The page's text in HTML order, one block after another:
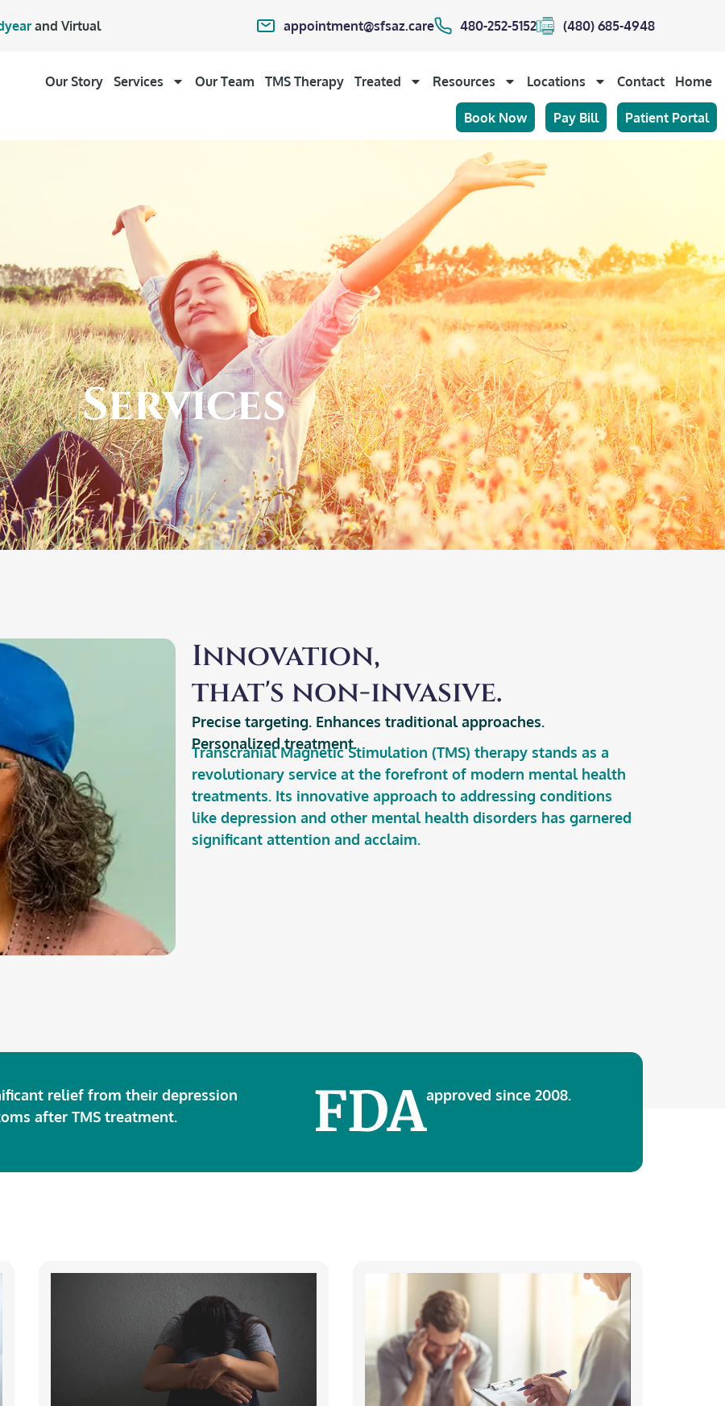
and Virtual appointment@sfsaz.care 480-252-5152 (480) 685-4948
Our Story Services Our Team TMS Therapy Treated Resources Locations Contact Home
Book Now Pay Bill Patient Portal
Services​
Innovation,
that's non-invasive.
Precise targeting. Enhances traditional approaches.
Personalized treatment.
Transcranial Magnetic Stimulation (TMS) therapy stands as a
revolutionary service at the forefront of modern mental health
treatments. Its innovative approach to addressing conditions
like depression and other mental health disorders has garnered
significant attention and acclaim.
relief from their depression
after TMS treatment.
FDAapproved since 2008.